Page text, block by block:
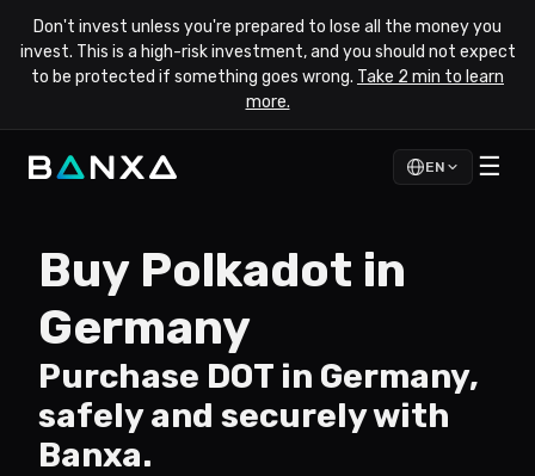
Don't invest unless you're prepared to lose all the money you
invest. This is a high-risk investment, and you should not expect
to be protected if something goes wrong. Take 2 min to learn
more.
EN ☰
Buy Polkadot in
Germany
Purchase DOT in Germany,
safely and securely with
Banxa.